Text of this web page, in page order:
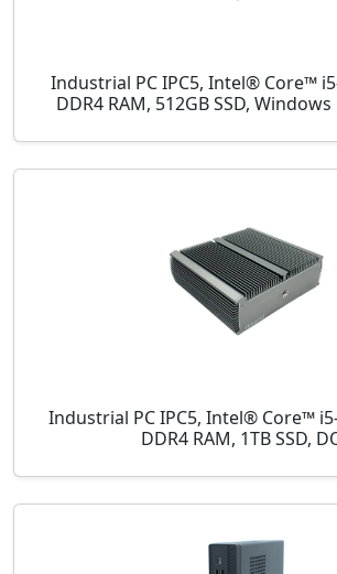
Industrial PC IPC5, Intel® Core™
DDR4 RAM, 512GB SSD,
Industrial PC IPC5, Intel® Core™
DDR4 RAM, 1TB SSD,